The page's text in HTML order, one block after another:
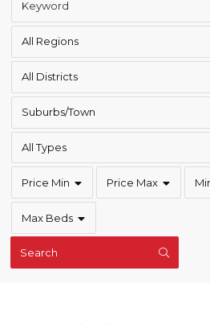
All Regions
All Districts
Suburbs/Town
All Types
Price Min Price Max
Max Beds
Search